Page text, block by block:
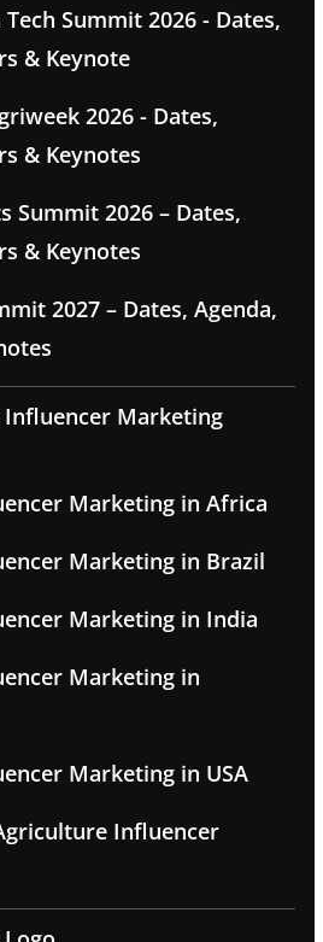
Summit 2026 - Dates,
& Keynote
2026 - Dates,
& Keynotes
Summit 2026 – Dates,
& Keynotes
2027 – Dates, Agenda,
Marketing
Marketing in Africa
Marketing in Brazil
Marketing in India
Marketing in
Marketing in USA
Influencer